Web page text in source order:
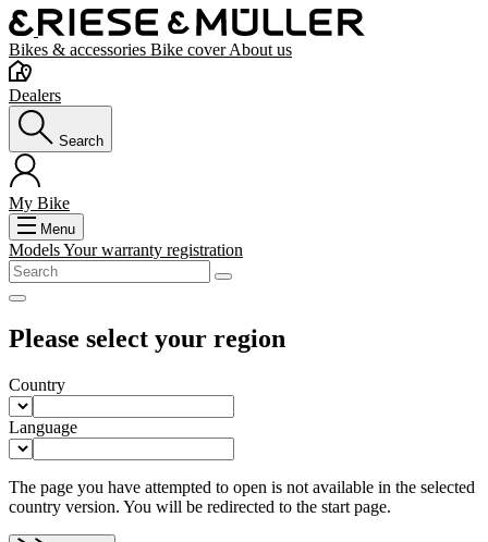
Bikes & accessories Bike coverAbout us
Dealers
Search
My Bike
Menu
ModelsYour warranty registration
Please select your region
Country
Language
The page you have attempted to open is not available in the selected
country version. You will be redirected to the start page.